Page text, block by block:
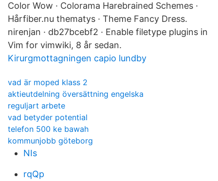
Color Wow · Colorama Harebrained Schemes ·
Hårfiber.nu thematys · Theme Fancy Dress.
nirenjan · db27bcebf2 · Enable filetype plugins in
Vim for vimwiki, 8 år sedan.
Kirurgmottagningen capio lundby
vad är moped klass 2
aktieutdelning översättning engelska
reguljart arbete
vad betyder potential
telefon 500 ke bawah
kommunjobb göteborg
NIs
rqQp